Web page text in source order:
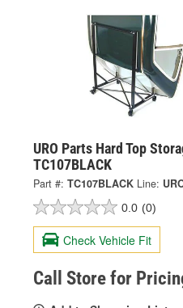
URO Parts Hard Top
TC107BLACK
Part #: TC107BLACK Line:
0.0 (0)
Check Vehicle Fit
Call Store for